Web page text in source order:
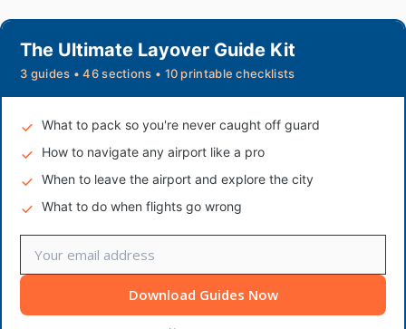
The Ultimate Layover Guide Kit
3 guides • 46 sections • 10 printable checklists
What to pack so you're never caught off guard
How to navigate any airport like a pro
When to leave the airport and explore the city
What to do when flights go wrong
Download Guides Now